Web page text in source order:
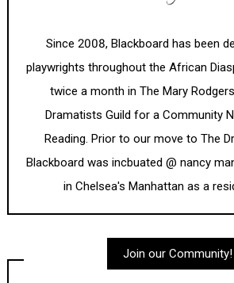
Since 2008, Blackboard has been
playwrights throughout the African
twice a month in The Mary
Dramatists Guild for a Community
Reading. Prior to our move to The
Blackboard was incbuated @ nancy
in Chelsea's Manhattan as a
Join our Community!